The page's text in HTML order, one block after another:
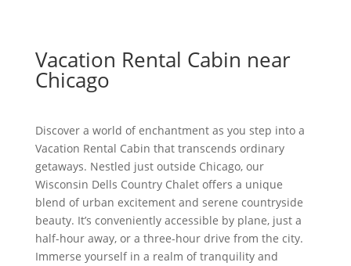
Vacation Rental Cabin near
Chicago
Discover a world of enchantment as you step into a
Vacation Rental Cabin that transcends ordinary
getaways. Nestled just outside Chicago, our
Wisconsin Dells Country Chalet offers a unique
blend of urban excitement and serene countryside
beauty. It’s conveniently accessible by plane, just a
half-hour away, or a three-hour drive from the city.
Immerse yourself in a realm of tranquility and